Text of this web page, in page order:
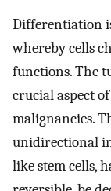
Differentiation
whereby cells
functions. The
crucial aspect
malignancies.
unidirectional
like stem cells,